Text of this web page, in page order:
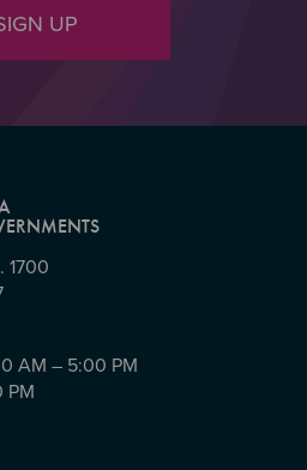
UP
1700
AM – 5:00 PM
PM